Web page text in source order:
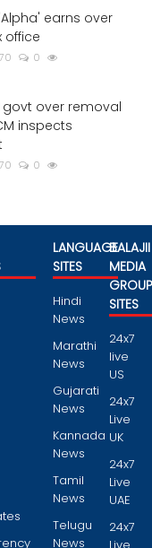
earns over
office
0
govt over removal
inspects
0
LANGUAGE
SITES
Hindi
News
Marathi
News
Gujarati
News
Kannada
News
Tamil
News
Telugu
News
BALAJII
MEDIA
GROUP
SITES
24x7
live
US
24x7
Live
UK
24x7
Live
UAE
24x7